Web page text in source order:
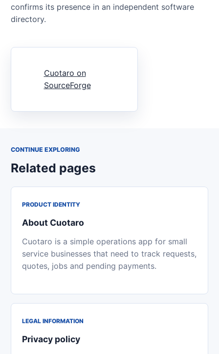
confirms its presence in an independent software
directory.
Cuotaro on
SourceForge
CONTINUE EXPLORING
Related pages
PRODUCT IDENTITY
About Cuotaro
Cuotaro is a simple operations app for small
service businesses that need to track requests,
quotes, jobs and pending payments.
LEGAL INFORMATION
Privacy policy